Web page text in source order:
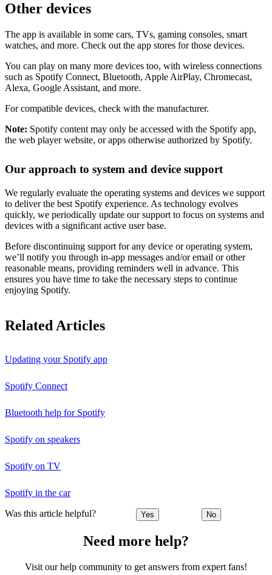
Other devices
The app is available in some cars, TVs, gaming consoles, smart
watches, and more. Check out the app stores for those devices.
You can play on many more devices too, with wireless connections
such as Spotify Connect, Bluetooth, Apple AirPlay, Chromecast,
Alexa, Google Assistant, and more.
For compatible devices, check with the manufacturer.
Note: Spotify content may only be accessed with the Spotify app,
the web player website, or apps otherwise authorized by Spotify.
Our approach to system and device support
We regularly evaluate the operating systems and devices we support
to deliver the best Spotify experience. As technology evolves
quickly, we periodically update our support to focus on systems and
devices with a significant active user base.
Before discontinuing support for any device or operating system,
we’ll notify you through in-app messages and/or email or other
reasonable means, providing reminders well in advance. This
ensures you have time to take the necessary steps to continue
enjoying Spotify.
Related Articles
Updating your Spotify app
Spotify Connect
Bluetooth help for Spotify
Spotify on speakers
Spotify on TV
Spotify in the car
Was this article helpful? Yes No
Need more help?
Visit our help community to get answers from expert fans!